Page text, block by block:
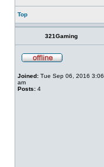
Top
321Gaming
Joined: Tue Sep 06, 2016 3:06
am
Posts: 4